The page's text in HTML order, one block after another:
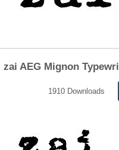
zai AEG Mignon
1910 Downloads